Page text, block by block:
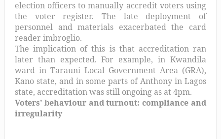
election officers to manually accredit voters using
the voter register. The late deployment of
personnel and materials exacerbated the card
reader imbroglio.
The implication of this is that accreditation ran
later than expected. For example, in Kwandila
ward in Tarauni Local Government Area (GRA),
Kano state, and in some parts of Anthony in Lagos
state, accreditation was still ongoing as at 4pm.
Voters’ behaviour and turnout: compliance and
irregularity